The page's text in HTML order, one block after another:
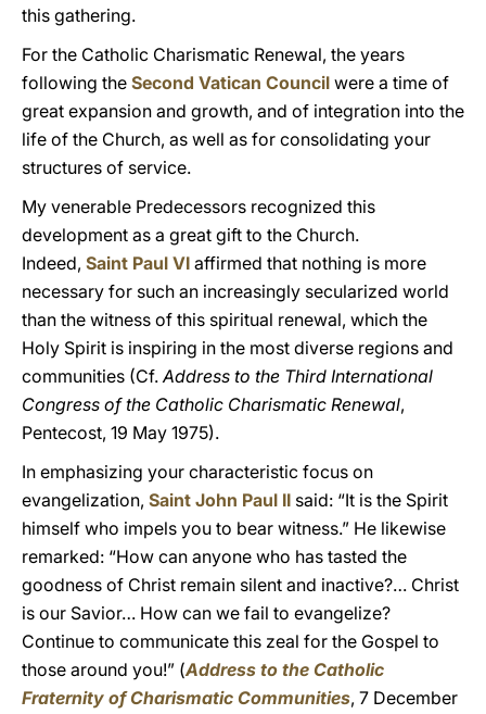
this gathering.
For the Catholic Charismatic Renewal, the years
following the Second Vatican Council were a time of
great expansion and growth, and of integration into the
life of the Church, as well as for consolidating your
structures of service.
My venerable Predecessors recognized this
development as a great gift to the Church.
Indeed, Saint Paul VI affirmed that nothing is more
necessary for such an increasingly secularized world
than the witness of this spiritual renewal, which the
Holy Spirit is inspiring in the most diverse regions and
communities (Cf.Address to the Third International
Congress of the Catholic Charismatic Renewal,
Pentecost, 19 May 1975).
In emphasizing your characteristic focus on
evangelization, Saint John Paul II said: “It is the Spirit
himself who impels you to bear witness.” He likewise
remarked: “How can anyone who has tasted the
goodness of Christ remain silent and inactive?… Christ
is our Savior… How can we fail to evangelize?
Continue to communicate this zeal for the Gospel to
those around you!” (Address to the Catholic
Fraternity of Charismatic Communities, 7 December